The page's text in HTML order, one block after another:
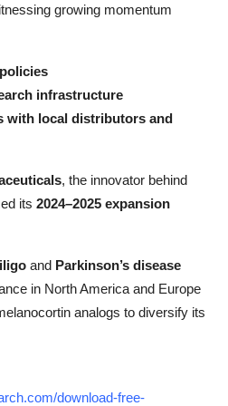
growing momentum
infrastructure
with local distributors and
, the innovator behind
its 2024–2025 expansion
and Parkinson’s disease
in North America and Europe
analogs to diversify its
download-free-